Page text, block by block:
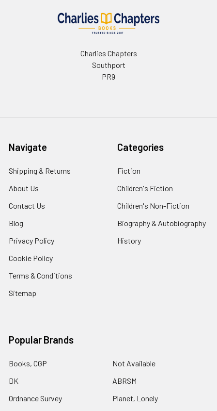
Charlies Chapters
Southport
PR9
Navigate
Shipping & Returns
About Us
Contact Us
Blog
Privacy Policy
Cookie Policy
Terms & Conditions
Sitemap
Categories
Fiction
Children's Fiction
Children's Non-Fiction
Biography & Autobiography
History
Popular Brands
Books, CGP
DK
Ordnance Survey
Not Available
ABRSM
Planet, Lonely